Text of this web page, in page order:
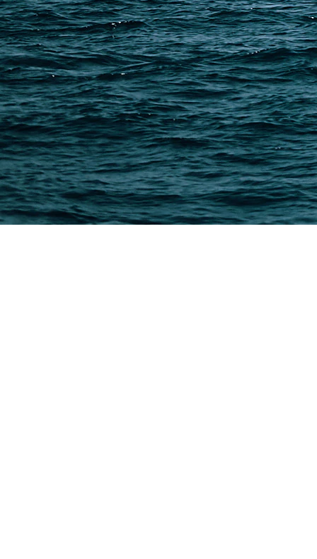
Shipping from Taobao
China Import Basics
Ecommerce Ship Solutions
Methods & Cost Optimization
Freight Forwarder Resources
Customs Clearance & Duties
Customer Case Studies
DFH Logistics © 2013